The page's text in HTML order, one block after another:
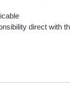
direct with